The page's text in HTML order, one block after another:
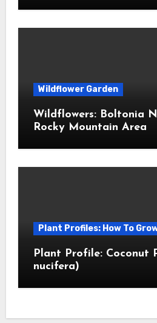
Wildflower Garden
Wildflowers: Boltonia
Rocky Mountain Area
Plant Profiles: How To
Plant Profile: Coconut
nucifera)